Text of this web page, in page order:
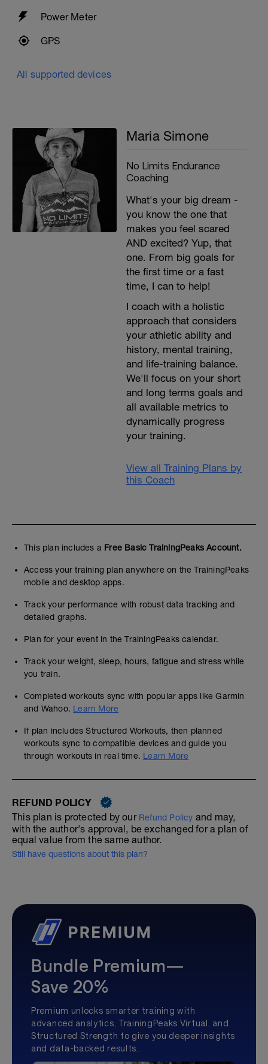
Power Meter
GPS
All supported devices
Maria Simone
No Limits Endurance
Coaching
What's your big dream -
you know the one that
makes you feel scared
AND excited? Yup, that
one. From big goals for
the first time or a fast
time, I can to help!
I coach with a holistic
approach that considers
your athletic ability and
history, mental training,
and life-training balance.
We'll focus on your short
and long terms goals and
all available metrics to
dynamically progress
your training.
View all Training Plans by
this Coach
This plan includes a Free Basic TrainingPeaks Account.
Access your training plan anywhere on the TrainingPeaks
mobile and desktop apps.
Track your performance with robust data tracking and
detailed graphs.
Plan for your event in the TrainingPeaks calendar.
Track your weight, sleep, hours, fatigue and stress while
you train.
Completed workouts sync with popular apps like Garmin
and Wahoo. Learn More
If plan includes Structured Workouts, then planned
workouts sync to compatible devices and guide you
through workouts in real time. Learn More
REFUND POLICY
This plan is protected by our Refund Policy and may,
with the author's approval, be exchanged for a plan of
equal value from the same author.
Still have questions about this plan?
Bundle Premium—
Save 20%
Premium unlocks smarter training with
advanced analytics, TrainingPeaks Virtual, and
Structured Strength to give you deeper insights
and data-backed results.